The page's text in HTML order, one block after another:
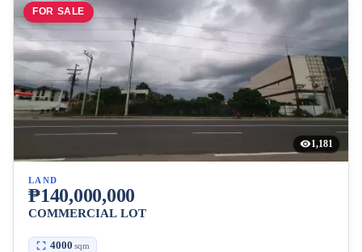
FOR SALE
1,181
LAND
₱140,000,000
COMMERCIAL LOT
4000 sqm